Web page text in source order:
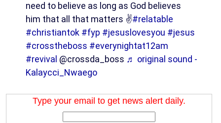
need to believe as long as God believes
him that all that matters ✌️#relatable
#christiantok #fyp #jesuslovesyou #jesus
#crosstheboss #everynightat12am
#revival @crossda_boss ♬ original sound -
Kalaycci_Nwaego
Type your email to get news alert daily.